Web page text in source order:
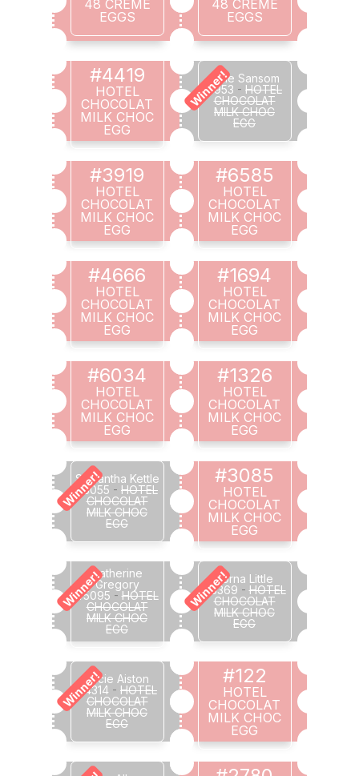
48 CREME
EGGS
48 CREME
EGGS
#4419
HOTEL
CHOCOLAT
MILK CHOC
EGG
Winner!Julie Sansom
#953 - HOTEL
CHOCOLAT
MILK CHOC
EGG
#3919
HOTEL
CHOCOLAT
MILK CHOC
EGG
#6585
HOTEL
CHOCOLAT
MILK CHOC
EGG
#4666
HOTEL
CHOCOLAT
MILK CHOC
EGG
#1694
HOTEL
CHOCOLAT
MILK CHOC
EGG
#6034
HOTEL
CHOCOLAT
MILK CHOC
EGG
#1326
HOTEL
CHOCOLAT
MILK CHOC
EGG
Winner!
Samantha Kettle
#3055 - HOTEL
CHOCOLAT
MILK CHOC
EGG
#3085
HOTEL
CHOCOLAT
MILK CHOC
EGG
Winner!Catherine
Gregory
#5095 -HOTEL
CHOCOLAT
MILK CHOC
EGG
Winner!Lorna Little
#3369 -HOTEL
CHOCOLAT
MILK CHOC
EGG
Winner!Lucie Aiston
#4314 - HOTEL
CHOCOLAT
MILK CHOC
EGG
#122
HOTEL
CHOCOLAT
MILK CHOC
EGG